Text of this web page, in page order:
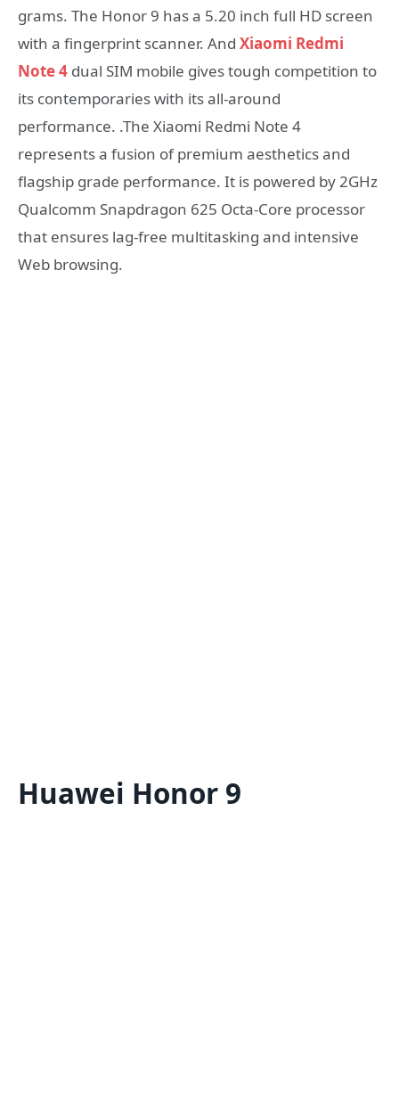
grams. The Honor 9 has a 5.20 inch full HD screen
with a fingerprint scanner. And Xiaomi Redmi
Note 4 dual SIM mobile gives tough competition to
its contemporaries with its all-around
performance. .The Xiaomi Redmi Note 4
represents a fusion of premium aesthetics and
flagship grade performance. It is powered by 2GHz
Qualcomm Snapdragon 625 Octa-Core processor
that ensures lag-free multitasking and intensive
Web browsing.
Huawei Honor 9